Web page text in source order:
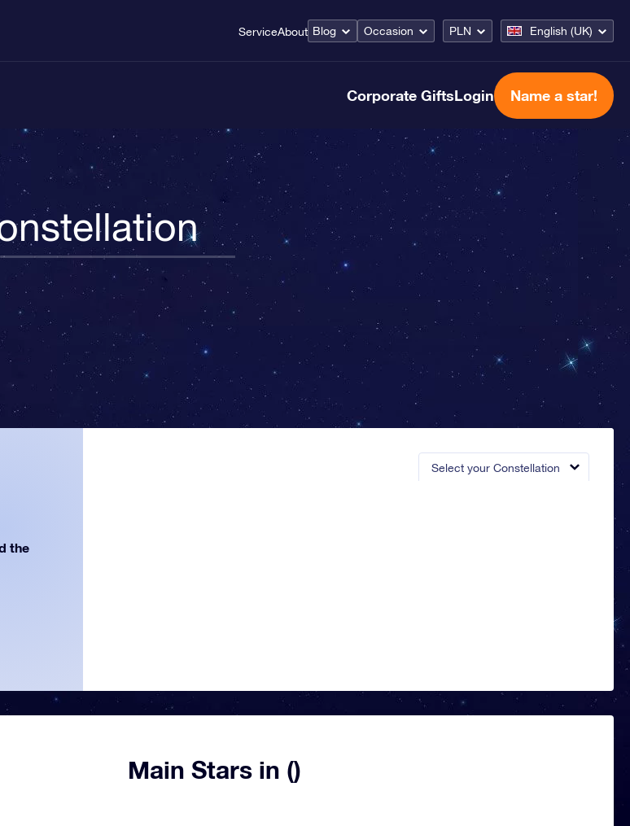
ServiceAbout Blog Occasion PLN English (UK)
Corporate GiftsLogin Name a star!
Select your Constellation
the
Main Stars in ()